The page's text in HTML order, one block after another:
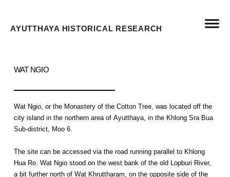
AYUTTHAYA HISTORICAL RESEARCH
WAT NGIO
Wat Ngio, or the Monastery of the Cotton Tree, was located off the
city island in the northern area of Ayutthaya, in the Khlong Sra Bua
Sub-district, Moo 6.
The site can be accessed via the road running parallel to Khlong
Hua Ro. Wat Ngio stood on the west bank of the old Lopburi River,
a bit further north of Wat Khruttharam, on the opposite side of the